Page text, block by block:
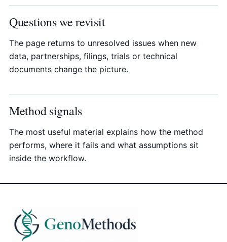
Questions we revisit
The page returns to unresolved issues when new
data, partnerships, filings, trials or technical
documents change the picture.
Method signals
The most useful material explains how the method
performs, where it fails and what assumptions sit
inside the workflow.